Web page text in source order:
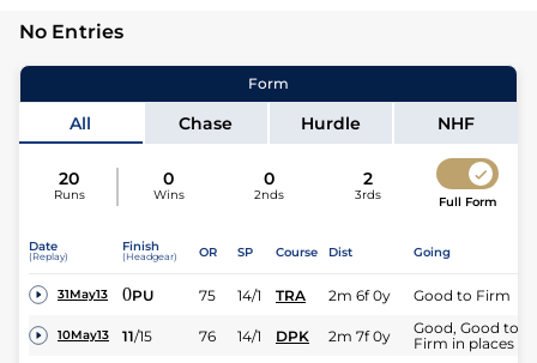
No Entries
Form
All Chase Hurdle NHF
20
Runs
0
Wins
0
2nds
2
3rds Full Form
Date
(Replay)
Finish
(Headgear) OR SP Course Dist Going
31May13 0PU 75 14/1 TRA 2m 6f 0y Good to Firm
10May13 11/15 76 14/1 DPK 2m 7f 0y
Good, Good to
Firm in places